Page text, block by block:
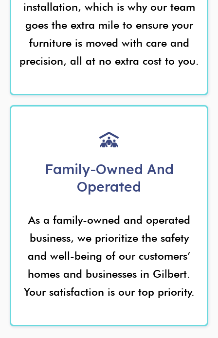
installation, which is why our team
goes the extra mile to ensure your
furniture is moved with care and
precision, all at no extra cost to you.
Family-Owned And
Operated
As a family-owned and operated
business, we prioritize the safety
and well-being of our customers’
homes and businesses in Gilbert.
Your satisfaction is our top priority.